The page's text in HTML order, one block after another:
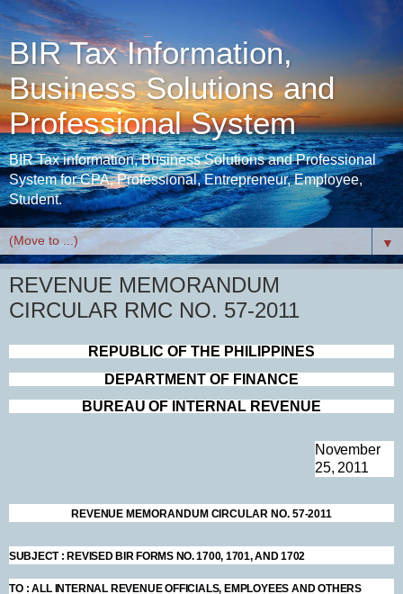
BIR Tax Information,
Business Solutions and
Professional System
BIR Tax information, Business Solutions and Professional
System for CPA, Professional, Entrepreneur, Employee,
Student.
▼
REVENUE MEMORANDUM
CIRCULAR RMC NO. 57-2011
REPUBLIC OF THE P HIL IPPINES
DEPARTMENT OF FINANCE
BUREAU OF INTERNAL REVENUE
November
25, 2011
REVENUE MEMORANDUM CIRCULAR NO. 57-2011
SUBJECT : REVISED BIR FORMS NO. 1700, 1701, AND 1702
TO : ALL INTERNAL REVENUE OFFICIALS, EMPLOYEES AND OTHERS